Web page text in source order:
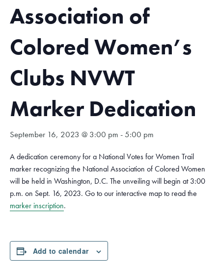
Association of
Colored Women’s
Clubs NVWT
Marker Dedication
September 16, 2023 @ 3:00 pm -5:00 pm
A dedication ceremony for a National Votes for Women Trail
marker recognizing the National Association of Colored Women
will be held in Washington, D.C. The unveiling will begin at 3:00
p.m. on Sept. 16, 2023. Go to our interactive map to read the
marker inscription.
Add to calendar